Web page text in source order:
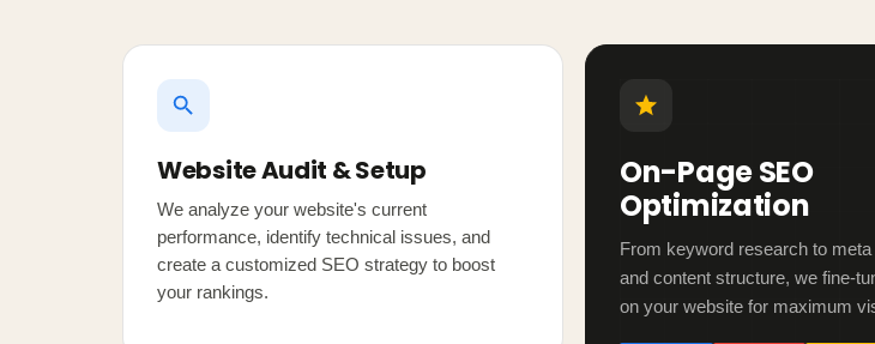
Website Audit & Setup
We analyze your website's current
performance, identify technical issues, and
create a customized SEO strategy to boost
your rankings.
On-Page SEO
Optimization
From keyword research to
and content structure, we fine-
on your website for maximum